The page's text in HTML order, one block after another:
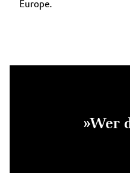
Europe.
»Wer